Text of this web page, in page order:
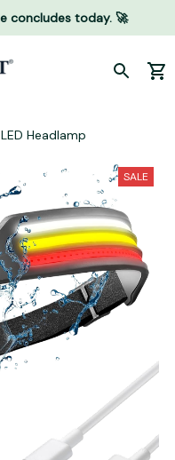
concludes today. 🚀
Headlamp
SALE